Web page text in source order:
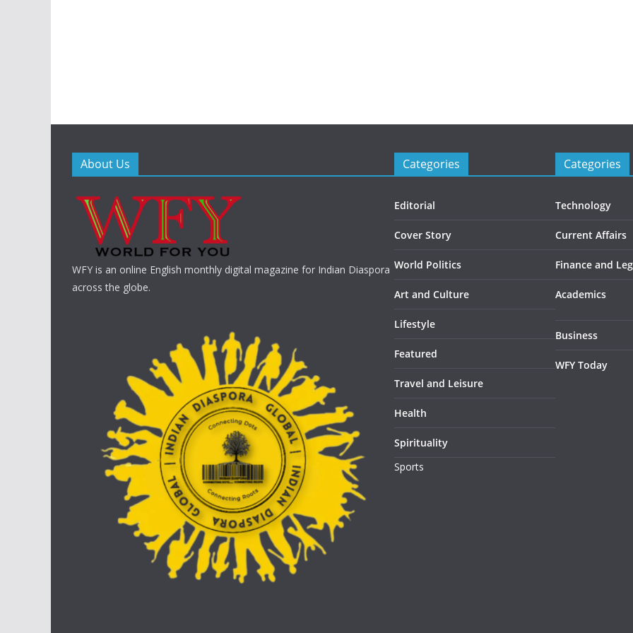
About Us
WFY is an online English monthly digital magazine for Indian Diaspora
across the globe.
Categories
Editorial
Cover Story
World Politics
Art and Culture
Lifestyle
Featured
Travel and Leisure
Health
Spirituality
Sports
Categories
Technology
Current Affairs
Finance and
Academics
Business
WFY Today